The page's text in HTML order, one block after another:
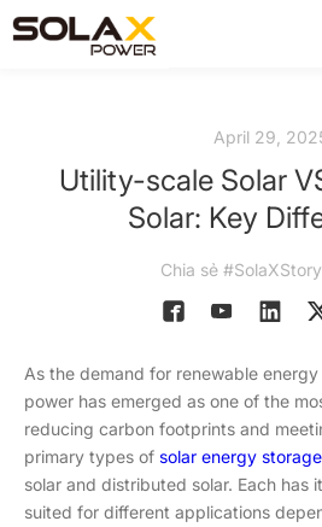
April 29,
Utility-scale Solar
Solar: Key
Chia sẻ
As the demand for renewable
power has emerged as one of the
reducing carbon footprints and
primary types of solar energy
solar and distributed solar. Each has
suited for different applications